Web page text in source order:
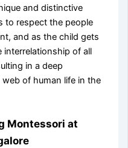
and distinctive
to respect the people
and as the child gets
interrelationship of all
in a deep
of human life in the
Montessori at